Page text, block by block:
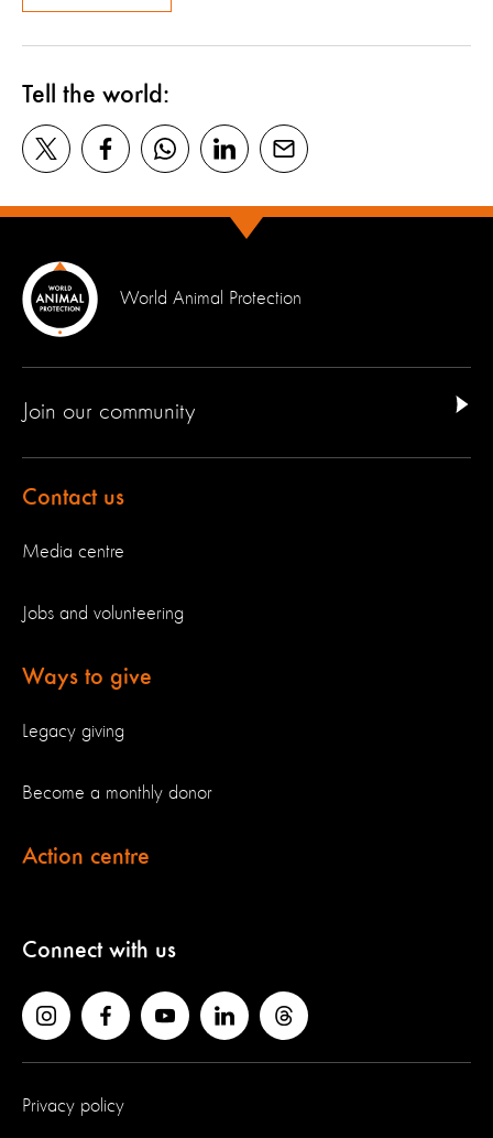
Tell the world:
World Animal Protection
Join our community
Contact us
Media centre
Jobs and volunteering
Ways to give
Legacy giving
Become a monthly donor
Action centre
Connect with us
Privacy policy